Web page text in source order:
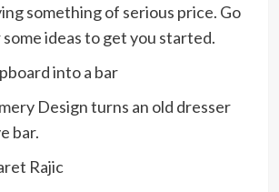
something of serious price. Go
ideas to get you started.
into a bar
Design turns an old dresser
bar.
Rajic